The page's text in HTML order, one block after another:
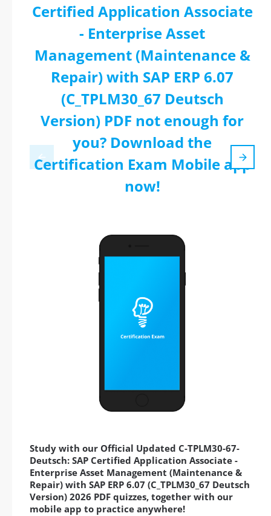
Certified Application Associate
- Enterprise Asset
Management (Maintenance &
Repair) with SAP ERP 6.07
(C_TPLM30_67 Deutsch
Version) PDF not enough for
you? Download the
Certification Exam Mobile app
now!
Study with our Official Updated C-TPLM30-67-
Deutsch: SAP Certified Application Associate -
Enterprise Asset Management (Maintenance &
Repair) with SAP ERP 6.07 (C_TPLM30_67 Deutsch
Version) 2026 PDF quizzes, together with our
mobile app to practice anywhere!